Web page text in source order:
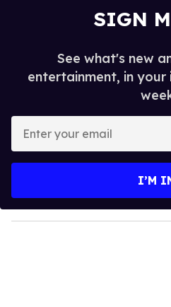
SIGN
See what's new
entertainment, in your
y
o
I’M